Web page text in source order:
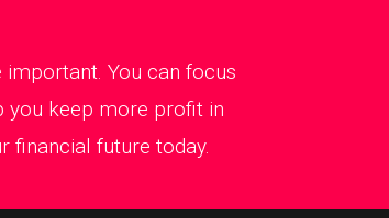
You can focus
you keep more profit in
financial future today.